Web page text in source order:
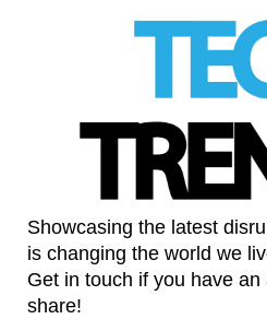
Showcasing the latest
is changing the world we
Get in touch if you have
share!